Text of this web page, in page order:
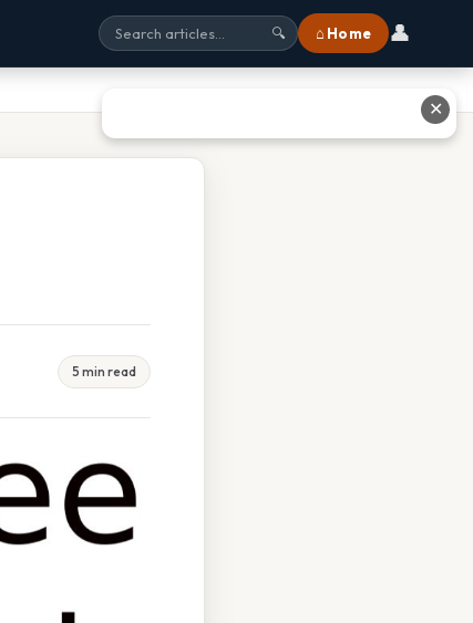
🔍 ⌂ Home 👤
5 min read
✕